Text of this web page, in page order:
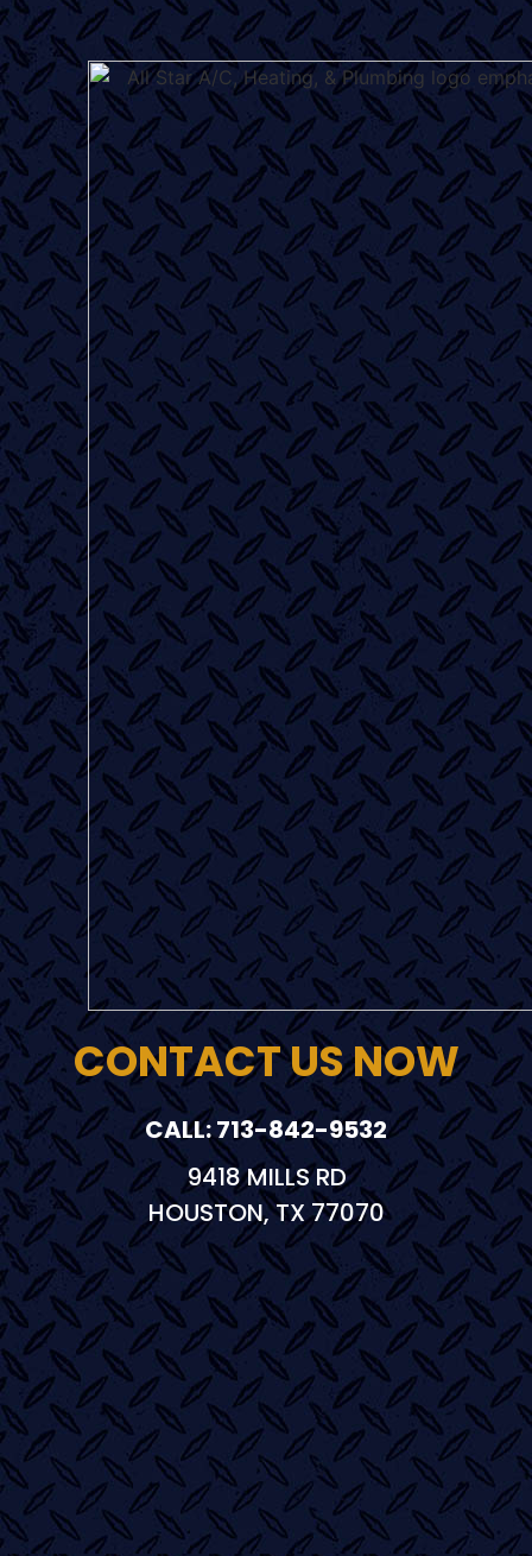
CONTACT US NOW
CALL: 713-842-9532
9418 MILLS RD
HOUSTON, TX 77070